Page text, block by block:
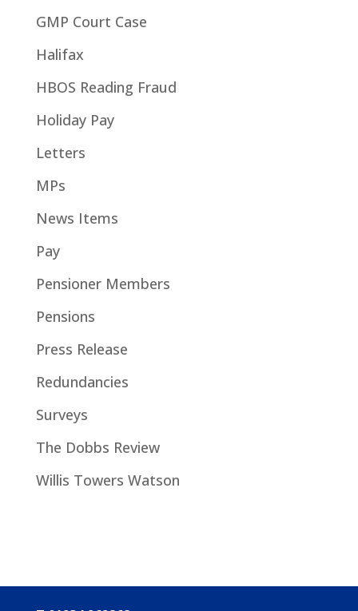
GMP Court Case
Halifax
HBOS Reading Fraud
Holiday Pay
Letters
MPs
News Items
Pay
Pensioner Members
Pensions
Press Release
Redundancies
Surveys
The Dobbs Review
Willis Towers Watson